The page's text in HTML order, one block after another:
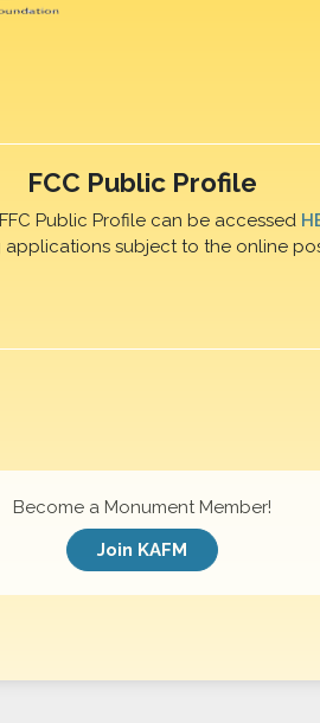
FCC Public Profile
FFC Public Profile can be accessed
subject to the online
Become a Monument Member!
Join KAFM